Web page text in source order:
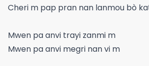
Cheri m pap pran nan lanmou bò
Mwen pa anvi trayi zanmi m
Mwen pa anvi megri nan vi m